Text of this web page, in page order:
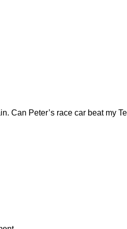
Can Peter’s race car beat my